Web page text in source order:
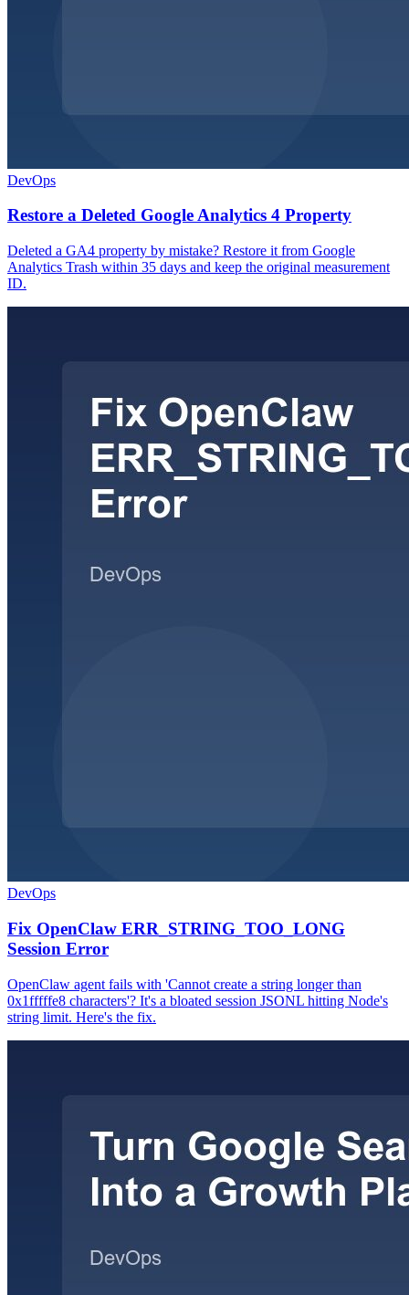
DevOps
Restore a Deleted Google Analytics 4 Property
Deleted a GA4 property by mistake? Restore it from Google
Analytics Trash within 35 days and keep the original measurement
ID.
DevOps
Fix OpenClaw ERR_STRING_TOO_LONG
Session Error
OpenClaw agent fails with 'Cannot create a string longer than
0x1fffffe8 characters'? It's a bloated session JSONL hitting Node's
string limit. Here's the fix.